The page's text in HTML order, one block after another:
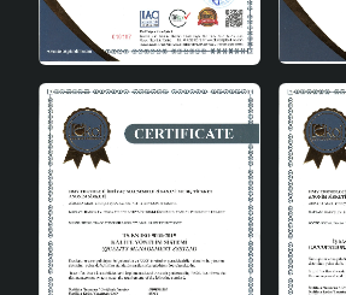
Couper Pendant Chandelier is a
those who adopt a modern lifestyle.
and functionality together, this
your spaces. You can choose this
complete the decoration of your
reflect your style. Couper Pendant
Gold is designed to meet your
quality materials, modern design and
that offers wide compatibility. If you